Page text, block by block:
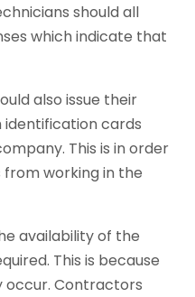
should all
which indicate that
also issue their
cards
This is in order
working in the
availability of the
This is because
occur. Contractors